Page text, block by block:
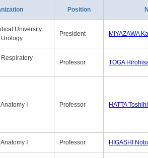
Position
University
Urology
President MIYAZAWA
Respiratory
Professor TOGA
Ⅰ Professor HATTA
Ⅰ Professor HIGASHI